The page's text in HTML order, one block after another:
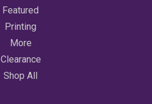
Featured
Printing
More
Clearance
Shop All